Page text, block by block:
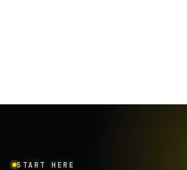
START HERE